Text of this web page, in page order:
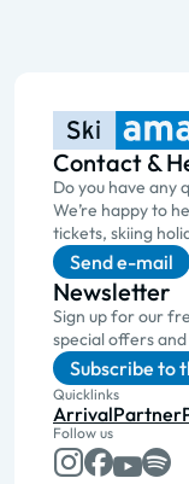
Contact &
Do you have any
We’re happy to
tickets, skiing
Send e-mail
Newsletter
Sign up for our
special offers
Subscribe to
Quicklinks
ArrivalPartner
Follow us